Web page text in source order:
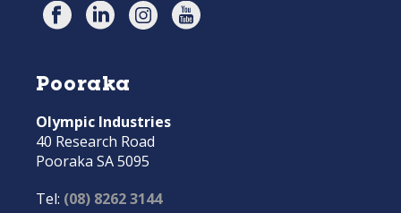
Pooraka
Olympic Industries
40 Research Road
Pooraka SA 5095
Tel: (08) 8262 3144